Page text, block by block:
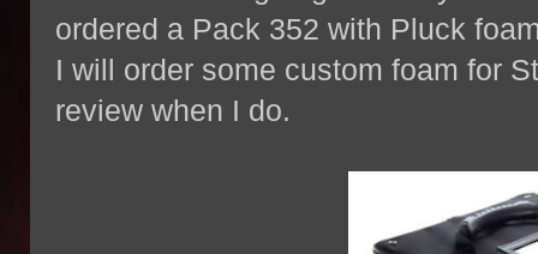
ordered a Pack 352 with Pluck
I will order some custom foam for
review when I do.